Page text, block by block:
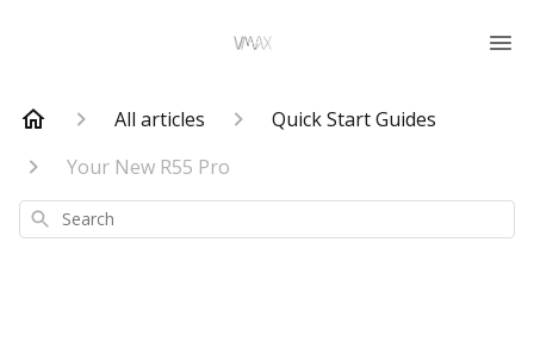
All articles
Quick Start Guides
Your New R55 Pro
Search